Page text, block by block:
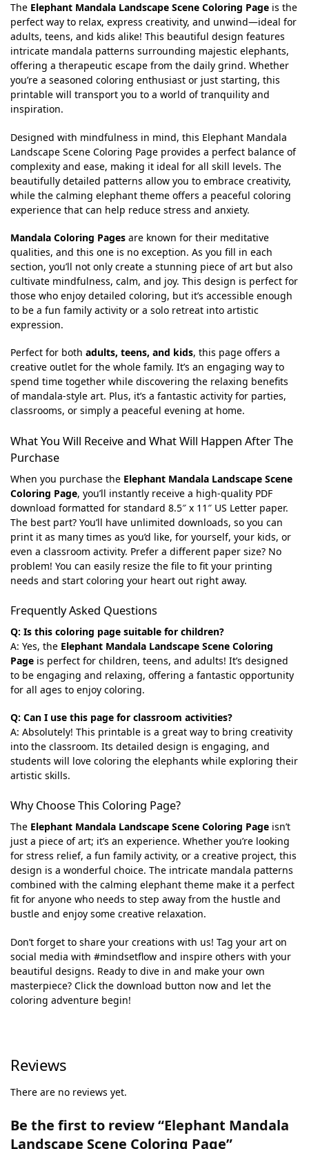
The Elephant Mandala Landscape Scene Coloring Page is the
perfect way to relax, express creativity, and unwind—ideal for
adults, teens, and kids alike! This beautiful design features
intricate mandala patterns surrounding majestic elephants,
offering a therapeutic escape from the daily grind. Whether
you’re a seasoned coloring enthusiast or just starting, this
printable will transport you to a world of tranquility and
inspiration.
Designed with mindfulness in mind, this Elephant Mandala
Landscape Scene Coloring Page provides a perfect balance of
complexity and ease, making it ideal for all skill levels. The
beautifully detailed patterns allow you to embrace creativity,
while the calming elephant theme offers a peaceful coloring
experience that can help reduce stress and anxiety.
Mandala Coloring Pages are known for their meditative
qualities, and this one is no exception. As you fill in each
section, you’ll not only create a stunning piece of art but also
cultivate mindfulness, calm, and joy. This design is perfect for
those who enjoy detailed coloring, but it’s accessible enough
to be a fun family activity or a solo retreat into artistic
expression.
Perfect for both adults, teens, and kids, this page offers a
creative outlet for the whole family. It’s an engaging way to
spend time together while discovering the relaxing benefits
of mandala-style art. Plus, it’s a fantastic activity for parties,
classrooms, or simply a peaceful evening at home.
What You Will Receive and What Will Happen After The
Purchase
When you purchase the Elephant Mandala Landscape Scene
Coloring Page, you’ll instantly receive a high-quality PDF
download formatted for standard 8.5″ x 11″ US Letter paper.
The best part? You’ll have unlimited downloads, so you can
print it as many times as you’d like, for yourself, your kids, or
even a classroom activity. Prefer a different paper size? No
problem! You can easily resize the file to fit your printing
needs and start coloring your heart out right away.
Frequently Asked Questions
Q: Is this coloring page suitable for children?
A: Yes, the Elephant Mandala Landscape Scene Coloring
Page is perfect for children, teens, and adults! It’s designed
to be engaging and relaxing, offering a fantastic opportunity
for all ages to enjoy coloring.
Q: Can I use this page for classroom activities?
A: Absolutely! This printable is a great way to bring creativity
into the classroom. Its detailed design is engaging, and
students will love coloring the elephants while exploring their
artistic skills.
Why Choose This Coloring Page?
The Elephant Mandala Landscape Scene Coloring Page isn’t
just a piece of art; it’s an experience. Whether you’re looking
for stress relief, a fun family activity, or a creative project, this
design is a wonderful choice. The intricate mandala patterns
combined with the calming elephant theme make it a perfect
fit for anyone who needs to step away from the hustle and
bustle and enjoy some creative relaxation.
Don’t forget to share your creations with us! Tag your art on
social media with #mindsetflow and inspire others with your
beautiful designs. Ready to dive in and make your own
masterpiece? Click the download button now and let the
coloring adventure begin!
Reviews
There are no reviews yet.
Be the first to review “Elephant Mandala
Landscape Scene Coloring Page”